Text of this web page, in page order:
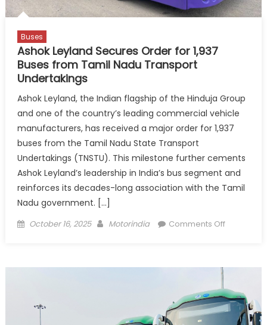
Buses
Ashok Leyland Secures Order for 1,937
Buses from Tamil Nadu Transport
Undertakings
Ashok Leyland, the Indian flagship of the Hinduja Group
and one of the country’s leading commercial vehicle
manufacturers, has received a major order for 1,937
buses from the Tamil Nadu State Transport
Undertakings (TNSTU). This milestone further cements
Ashok Leyland’s leadership in India’s bus segment and
reinforces its decades-long association with the Tamil
Nadu government. […]
Posted
October 16, 2025 Author
Motorindia Comments Offon
for
1,937
Buses